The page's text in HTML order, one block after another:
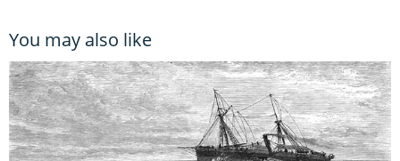
You may also like